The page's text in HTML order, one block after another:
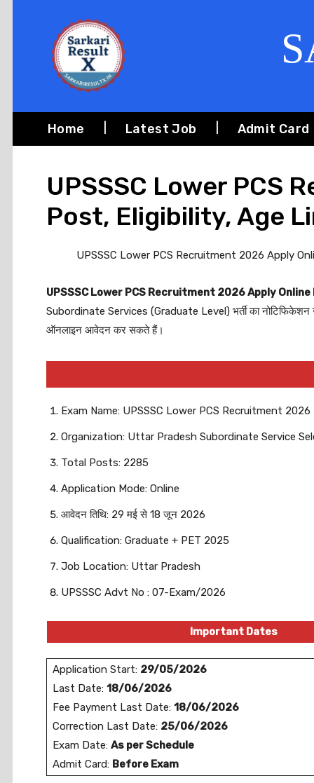
Home Latest Job Admit Card
UPSSSC Lower PCS
Post, Eligibility, Age
UPSSSC Lower PCS Recruitment 2026 Apply
UPSSSC Lower PCS Recruitment 2026 Apply Online
Subordinate Services (Graduate Level) भर्ती का नोटिफिकेशन
ऑनलाइन आवेदन कर सकते हैं।
Exam Name: UPSSSC Lower PCS Recruitment 2026
Organization: Uttar Pradesh Subordinate Service
Total Posts: 2285
Application Mode: Online
आवेदन तिथि: 29 मई से 18 जून 2026
Qualification: Graduate + PET 2025
Job Location: Uttar Pradesh
UPSSSC Advt No : 07-Exam/2026
Important Dates
Application Start: 29/05/2026
Last Date: 18/06/2026
Fee Payment Last Date: 18/06/2026
Correction Last Date: 25/06/2026
Exam Date: As per Schedule
Admit Card: Before Exam